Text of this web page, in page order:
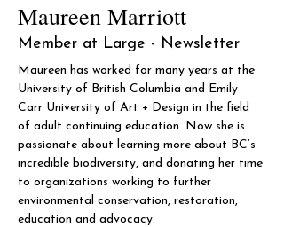
Maureen Marriott
Member at Large - Newsletter
Maureen has worked for many years at the
University of British Columbia and Emily
Carr University of Art + Design in the field
of adult continuing education. Now she is
passionate about learning more about BC’s
incredible biodiversity, and donating her time
to organizations working to further
environmental conservation, restoration,
education and advocacy.​